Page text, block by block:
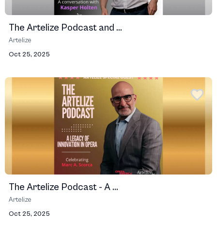
The Artelize Podcast and ...
Artelize
Oct 25, 2025
The Artelize Podcast - A ...
Artelize
Oct 25, 2025